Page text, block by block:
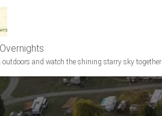
outdoors and watch the shining starry sky together